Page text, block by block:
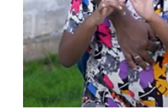
Name*
Email*
Phone Number*